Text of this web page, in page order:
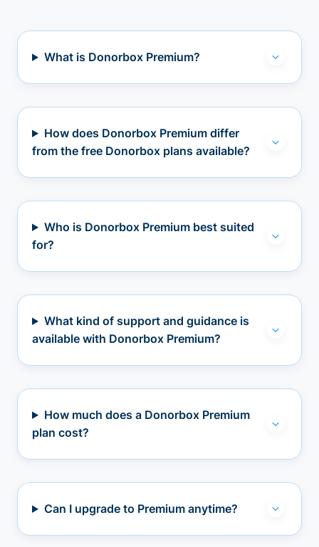
What is Donorbox Premium?
How does Donorbox Premium differ
from the free Donorbox plans available?
Who is Donorbox Premium best suited
for?
What kind of support and guidance is
available with Donorbox Premium?
How much does a Donorbox Premium
plan cost?
Can I upgrade to Premium anytime?